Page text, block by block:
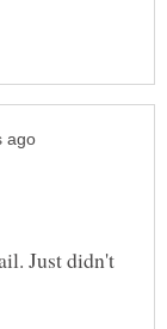
Just didn't